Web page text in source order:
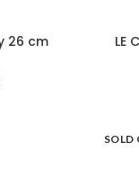
26 cm
LE
SOLD